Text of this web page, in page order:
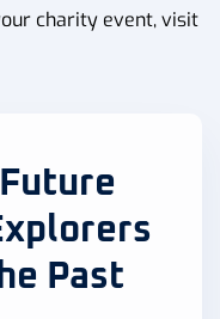
charity event, visit
Past